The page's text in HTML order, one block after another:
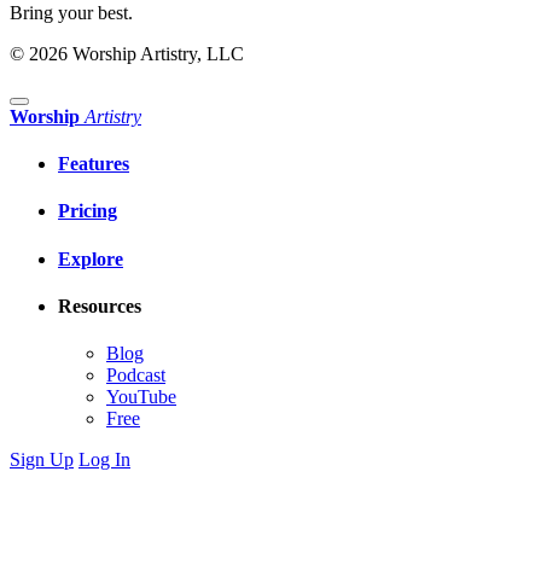
Bring your best.
© 2026 Worship Artistry, LLC
Worship Artistry
Features
Pricing
Explore
Resources
Blog
Podcast
YouTube
Free
Sign Up Log In